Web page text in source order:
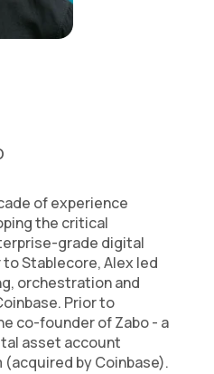
of experience
the critical
grade digital
Stablecore, Alex led
orchestration and
Prior to
co-founder of Zabo - a
asset account
by Coinbase).